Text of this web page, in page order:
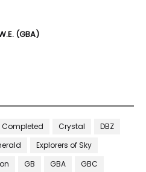
(GBA)
Completed Crystal
DBZ
Explorers of Sky
GB GBA
GBC